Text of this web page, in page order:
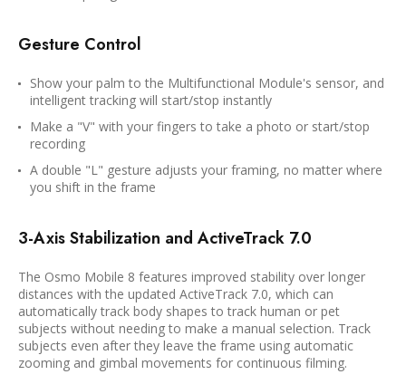
Gesture Control
Show your palm to the Multifunctional Module's sensor, and
intelligent tracking will start/stop instantly
Make a "V" with your fingers to take a photo or start/stop
recording
A double "L" gesture adjusts your framing, no matter where
you shift in the frame
3-Axis Stabilization and ActiveTrack 7.0
The Osmo Mobile 8 features improved stability over longer
distances with the updated ActiveTrack 7.0, which can
automatically track body shapes to track human or pet
subjects without needing to make a manual selection. Track
subjects even after they leave the frame using automatic
zooming and gimbal movements for continuous filming.